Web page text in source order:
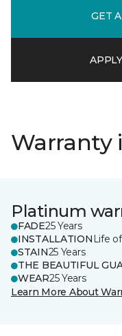
GET
Warranty
Platinum
FADE25 Years
INSTALLATION Life
STAIN25 Years
THE BEAUTIFUL
WEAR25 Years
Learn More About